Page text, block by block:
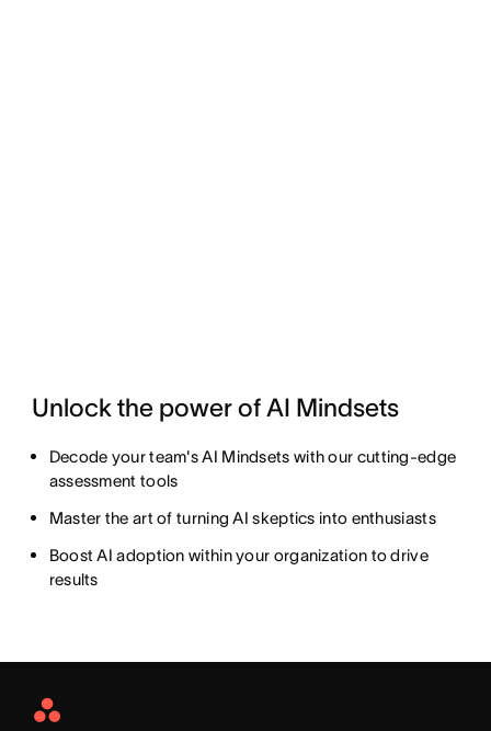
Unlock the power of AI Mindsets
Decode your team's AI Mindsets with our cutting-edge
assessment tools
Master the art of turning AI skeptics into enthusiasts
Boost AI adoption within your organization to drive
results
Asana